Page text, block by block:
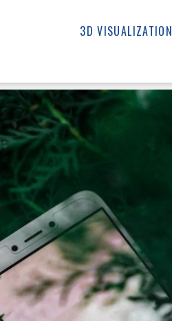
3D VISUALIZATION